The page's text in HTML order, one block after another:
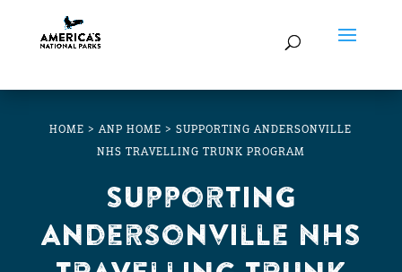
HOME >ANP HOME >SUPPORTING ANDERSONVILLE
NHS TRAVELLING TRUNK PROGRAM
Supporting
Andersonville NHS